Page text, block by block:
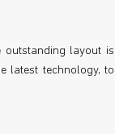
layout is
latest technology, to